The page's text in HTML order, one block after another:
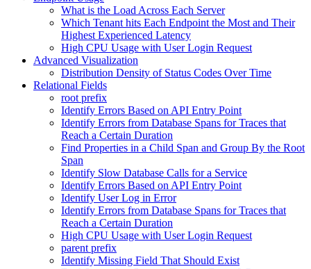
What is the Load Across Each Server
Which Tenant hits Each Endpoint the Most and Their
Highest Experienced Latency
High CPU Usage with User Login Request
Advanced Visualization
Distribution Density of Status Codes Over Time
Relational Fields
root prefix
Identify Errors Based on API Entry Point
Identify Errors from Database Spans for Traces that
Reach a Certain Duration
Find Properties in a Child Span and Group By the Root
Span
Identify Slow Database Calls for a Service
Identify Errors Based on API Entry Point
Identify User Log in Error
Identify Errors from Database Spans for Traces that
Reach a Certain Duration
High CPU Usage with User Login Request
parent prefix
Identify Missing Field That Should Exist